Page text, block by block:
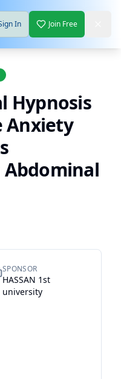
In Join Free
Hypnosis
Anxiety
SPONSOR
HASSAN 1st
university